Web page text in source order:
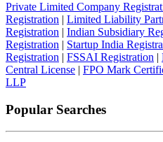
Private Limited Company
Registration | Limited Liability
Registration | Indian Subsidiary
Registration | Startup India
Registration | FSSAI Registration |
Central License | FPO Mark
LLP
Popular Searches